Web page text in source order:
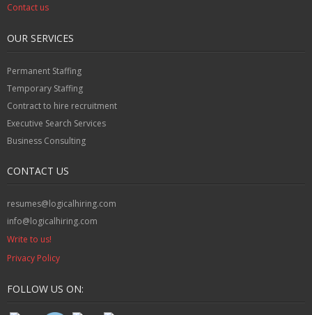
Contact us
OUR SERVICES
Permanent Staffing
Temporary Staffing
Contract to hire recruitment
Executive Search Services
Business Consulting
CONTACT US
resumes@logicalhiring.com
info@logicalhiring.com
Write to us!
Privacy Policy
FOLLOW US ON: